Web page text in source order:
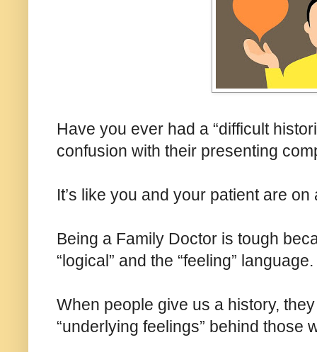
Have you ever had a “difficult
confusion with their presenting
It’s like you and your patient are
Being a Family Doctor is tough
“logical” and the “feeling” language.
When people give us a history,
“underlying feelings” behind those